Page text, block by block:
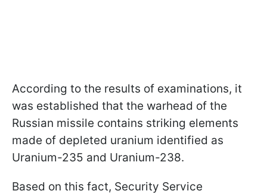
According to the results of examinations, it
was established that the warhead of the
Russian missile contains striking elements
made of depleted uranium identified as
Uranium-235 and Uranium-238.
Based on this fact, Security Service